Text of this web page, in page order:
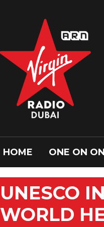
HOME ONE ON
UNESCO
WORLD